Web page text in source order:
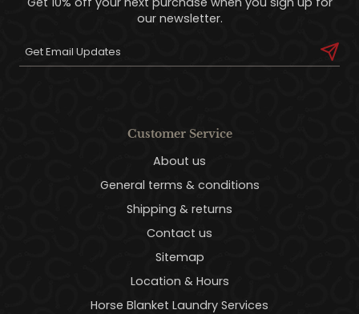
our newsletter.
Customer Service
About us
General terms & conditions
Shipping & returns
Contact us
Sitemap
Location & Hours
Horse Blanket Laundry Services